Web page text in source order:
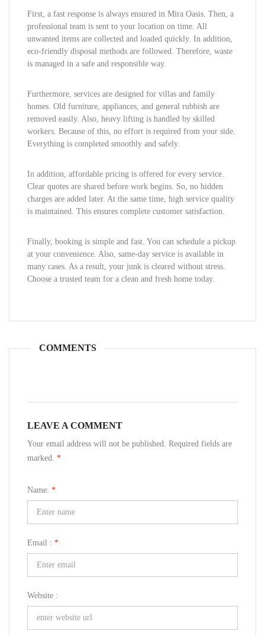
First, a fast response is always ensured in Mira Oasis. Then, a
professional team is sent to your location on time. All
unwanted items are collected and loaded quickly. In addition,
eco-friendly disposal methods are followed. Therefore, waste
is managed in a safe and responsible way.
Furthermore, services are designed for villas and family
homes. Old furniture, appliances, and general rubbish are
removed easily. Also, heavy lifting is handled by skilled
workers. Because of this, no effort is required from your side.
Everything is completed smoothly and safely.
In addition, affordable pricing is offered for every service.
Clear quotes are shared before work begins. So, no hidden
charges are added later. At the same time, high service quality
is maintained. This ensures complete customer satisfaction.
Finally, booking is simple and fast. You can schedule a pickup
at your convenience. Also, same-day service is available in
many cases. As a result, your junk is cleared without stress.
Choose a trusted team for a clean and fresh home today.
COMMENTS
LEAVE A COMMENT
Your email address will not be published. Required fields are
marked. *
Name: *
Email : *
Website :